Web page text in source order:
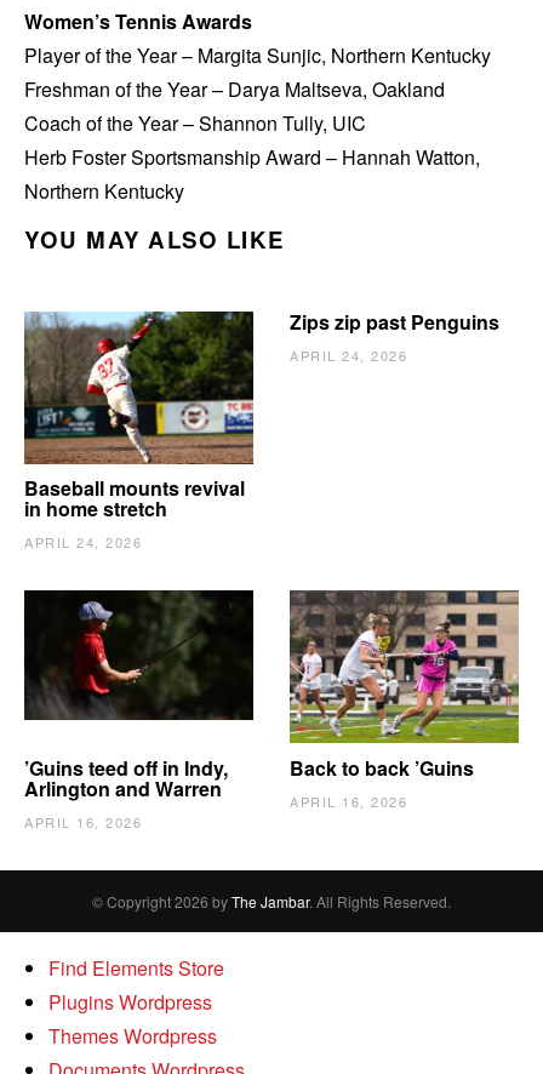
Women’s Tennis Awards
Player of the Year – Margita Sunjic, Northern Kentucky
Freshman of the Year – Darya Maltseva, Oakland
Coach of the Year – Shannon Tully, UIC
Herb Foster Sportsmanship Award – Hannah Watton,
Northern Kentucky
YOU MAY ALSO LIKE
Baseball mounts revival
in home stretch
APRIL 24, 2026
Zips zip past Penguins
APRIL 24, 2026
’Guins teed off in Indy,
Arlington and Warren
APRIL 16, 2026
Back to back ’Guins
APRIL 16, 2026
© Copyright 2026 byThe Jambar. All Rights Reserved.
Find Elements Store
Plugins Wordpress
Themes Wordpress